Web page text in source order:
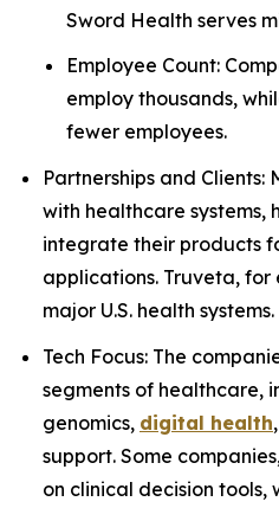
Sword Health serves
Employee Count:
employ thousands,
fewer employees.
Partnerships and
with healthcare systems,
integrate their products
applications. Truveta, for
major U.S. health systems.
Tech Focus: The
segments of healthcare,
genomics, digital health
support. Some
on clinical decision tools,